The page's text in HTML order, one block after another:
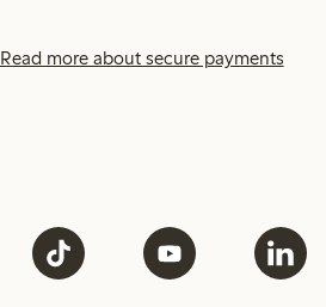
Read more about secure payments